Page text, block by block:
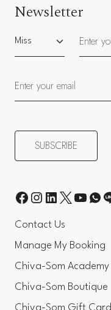
Contact Us
Manage My Booking
Chiva-Som Academy
Chiva-Som Boutique
Newsletter